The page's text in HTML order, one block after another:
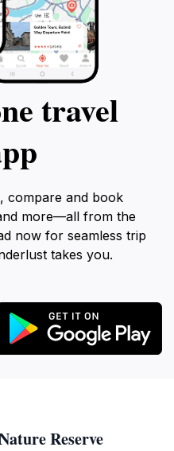
travel
compare and book
more—all from the
now for seamless trip
takes you.
Reserve